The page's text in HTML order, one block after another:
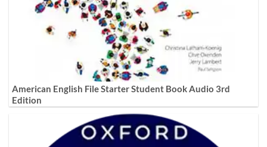
American English File Starter Student Book Audio 3rd
Edition